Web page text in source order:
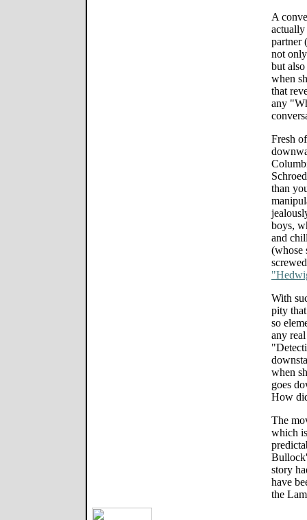
A
actually
partner
not
but
when
that
any
Fresh
than
boys,
and
(whose
With
pity
so
any
when
goes
How
The
which
story
have
the